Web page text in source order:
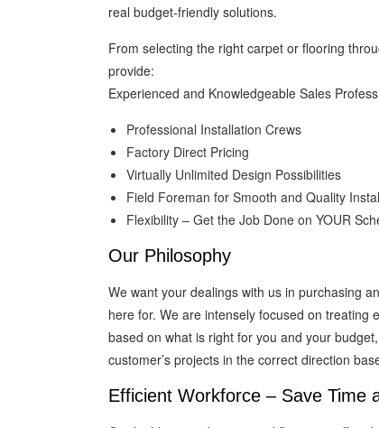
real budget-friendly solutions.
From selecting the right carpet or flooring
provide:
Experienced and Knowledgeable Sales
Professional Installation Crews
Factory Direct Pricing
Virtually Unlimited Design Possibilities
Field Foreman for Smooth and Quality
Flexibility – Get the Job Done on YOUR
Our Philosophy
We want your dealings with us in purchasing
here for. We are intensely focused on treating
based on what is right for you and your
customer’s projects in the correct direction
Efficient Workforce – Save Time